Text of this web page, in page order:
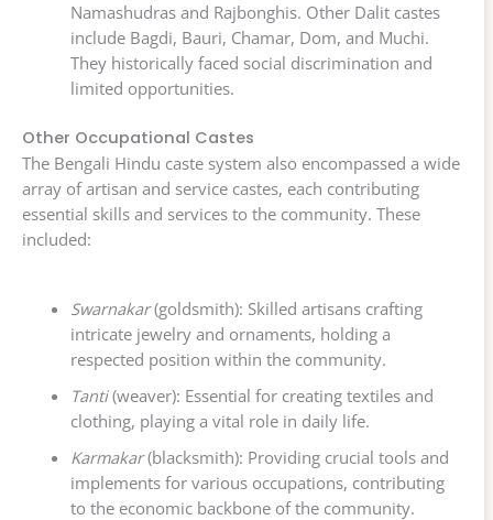
Namashudras and Rajbonghis. Other Dalit castes
include Bagdi, Bauri, Chamar, Dom, and Muchi.
They historically faced social discrimination and
limited opportunities.
Other Occupational Castes
The Bengali Hindu caste system also encompassed a wide
array of artisan and service castes, each contributing
essential skills and services to the community. These
included:
Swarnakar(goldsmith): Skilled artisans crafting
intricate jewelry and ornaments, holding a
respected position within the community.
Tanti(weaver): Essential for creating textiles and
clothing, playing a vital role in daily life.
Karmakar(blacksmith): Providing crucial tools and
implements for various occupations, contributing
to the economic backbone of the community.